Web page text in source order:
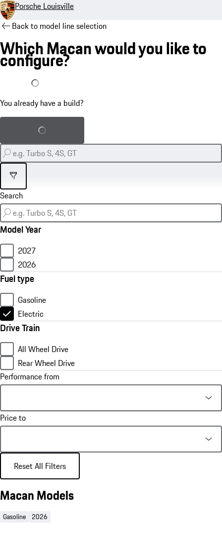
Porsche Louisville
Back to model line selection
Which Macan would you like to
configure?
I already have a build
You already have a build?
Load saved build
Filter
Model Year
2027
2026
Fuel type
Gasoline
Electric
Drive Train
All Wheel Drive
Rear Wheel Drive
Performance from
Price to
Reset All Filters
Macan Models
Gasoline 2026